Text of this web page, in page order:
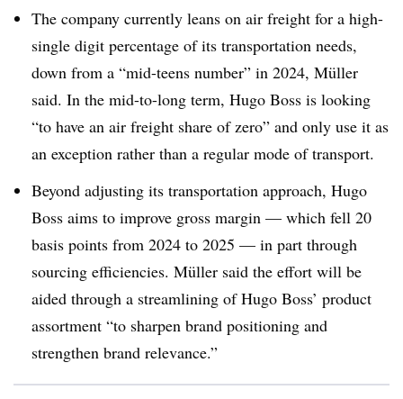
The company currently leans on air freight for a high-
single digit percentage of its transportation needs,
down from a “mid-teens number” in 2024, Müller
said. In the mid-to-long term, Hugo Boss is looking
“to have an air freight share of zero” and only use it as
an exception rather than a regular mode of transport.
Beyond adjusting its transportation approach, Hugo
Boss aims to improve gross margin — which fell 20
basis points from 2024 to 2025 — in part through
sourcing efficiencies. Müller said the effort will be
aided through a streamlining of Hugo Boss’ product
assortment “to sharpen brand positioning and
strengthen brand relevance.”